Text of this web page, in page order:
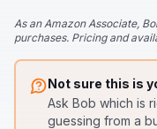
As an Amazon Associate,
purchases. Pricing and
Not sure this is
Ask Bob which is
guessing from a